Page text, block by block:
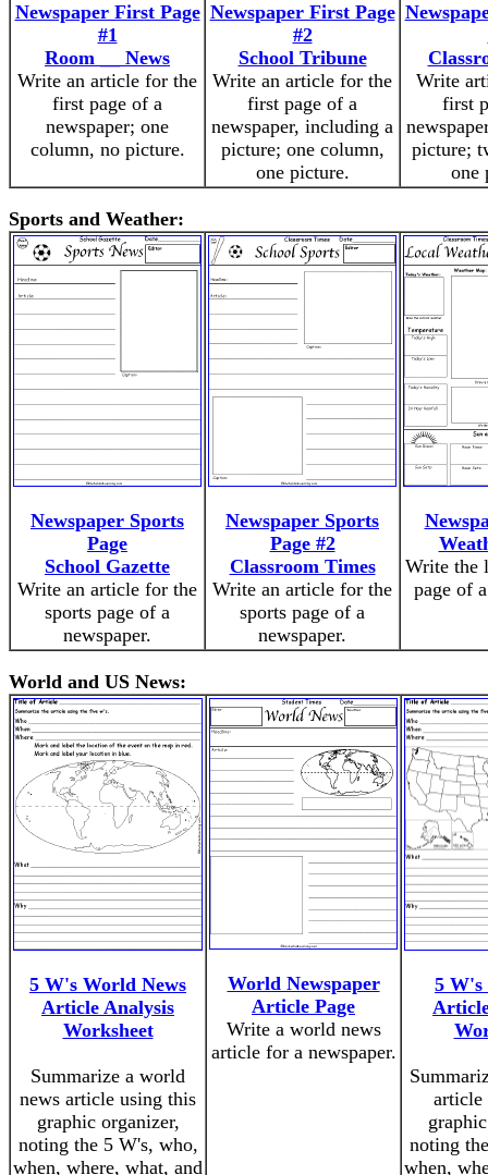
Newspaper First Page
#1
Room __ News
Write an article for the
first page of a
newspaper; one
column, no picture.
Newspaper First Page
#2
School Tribune
Write an article for the
first page of a
newspaper, including a
picture; one column,
one picture.
Write
first
picture;
one
Sports and Weather:
Newspaper Sports
Page
School Gazette
Write an article for the
sports page of a
newspaper.
Newspaper Sports
Page #2
Classroom Times
Write an article for the
sports page of a
newspaper.
Write the
page of
World and US News:
5 W's World News
Article Analysis
Worksheet
Summarize a world
news article using this
graphic organizer,
noting the 5 W's, who,
when, where, what, and
World Newspaper
Article Page
Write a world news
article for a newspaper.
5 W's
article
noting
when,